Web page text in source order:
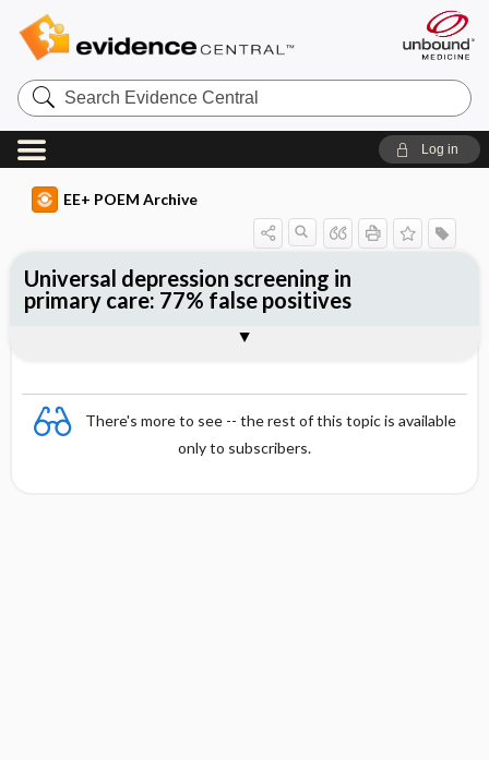
Search
Evidence
Central
Log in
EE+ POEM Archive
There's more to see -- the rest of this topic is available
only to subscribers.
Universal depression screening in
primary care: 77% false positives